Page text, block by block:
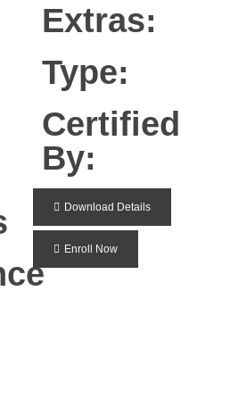
Extras:
Type:
Certified
By:
Download Details
Enroll Now